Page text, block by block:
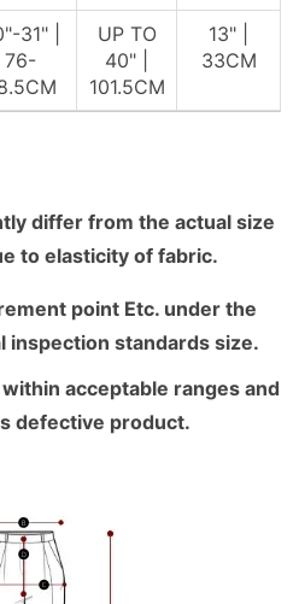
31" |
76-
UP TO
40" |
101.5CM
13" |
33CM
differ from the actual size
to elasticity of fabric.
point Etc. under the
inspection standards size.
acceptable ranges and
defective product.